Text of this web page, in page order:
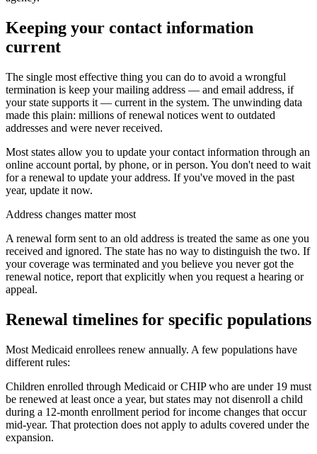
Keeping your contact information
current
The single most effective thing you can do to avoid a wrongful
termination is keep your mailing address — and email address, if
your state supports it — current in the system. The unwinding data
made this plain: millions of renewal notices went to outdated
addresses and were never received.
Most states allow you to update your contact information through an
online account portal, by phone, or in person. You don't need to wait
for a renewal to update your address. If you've moved in the past
year, update it now.
Address changes matter most
A renewal form sent to an old address is treated the same as one you
received and ignored. The state has no way to distinguish the two. If
your coverage was terminated and you believe you never got the
renewal notice, report that explicitly when you request a hearing or
appeal.
Renewal timelines for specific populations
Most Medicaid enrollees renew annually. A few populations have
different rules:
Children enrolled through Medicaid or CHIP who are under 19 must
be renewed at least once a year, but states may not disenroll a child
during a 12-month enrollment period for income changes that occur
mid-year. That protection does not apply to adults covered under the
expansion.